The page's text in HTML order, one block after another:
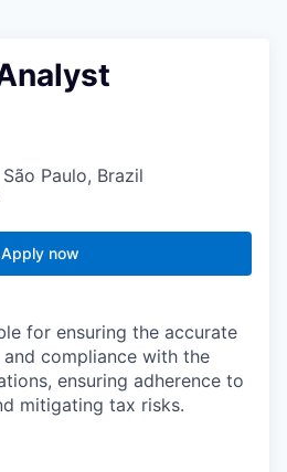
Paulo, Brazil
Apply now
for ensuring the accurate
compliance with the
ensuring adherence to
mitigating tax risks.